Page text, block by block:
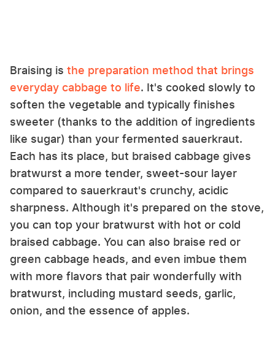
Braising is the preparation method that brings
everyday cabbage to life. It's cooked slowly to
soften the vegetable and typically finishes
sweeter (thanks to the addition of ingredients
like sugar) than your fermented sauerkraut.
Each has its place, but braised cabbage gives
bratwurst a more tender, sweet-sour layer
compared to sauerkraut's crunchy, acidic
sharpness. Although it's prepared on the stove,
you can top your bratwurst with hot or cold
braised cabbage. You can also braise red or
green cabbage heads, and even imbue them
with more flavors that pair wonderfully with
bratwurst, including mustard seeds, garlic,
onion, and the essence of apples.